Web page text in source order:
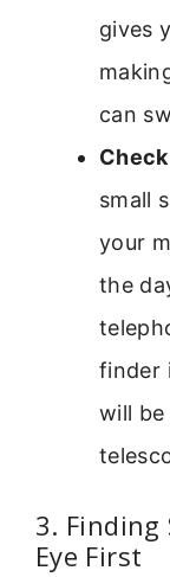
gives
can
small
your
the
finder
will be
3.
Eye First